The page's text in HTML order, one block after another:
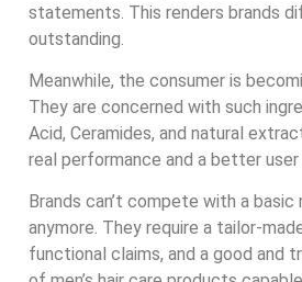
statements. This renders brands
outstanding.
Meanwhile, the consumer is
They are concerned with such
Acid, Ceramides, and natural
real performance and a better user
Brands can’t compete with a basic
anymore. They require a tailor-
functional claims, and a good and